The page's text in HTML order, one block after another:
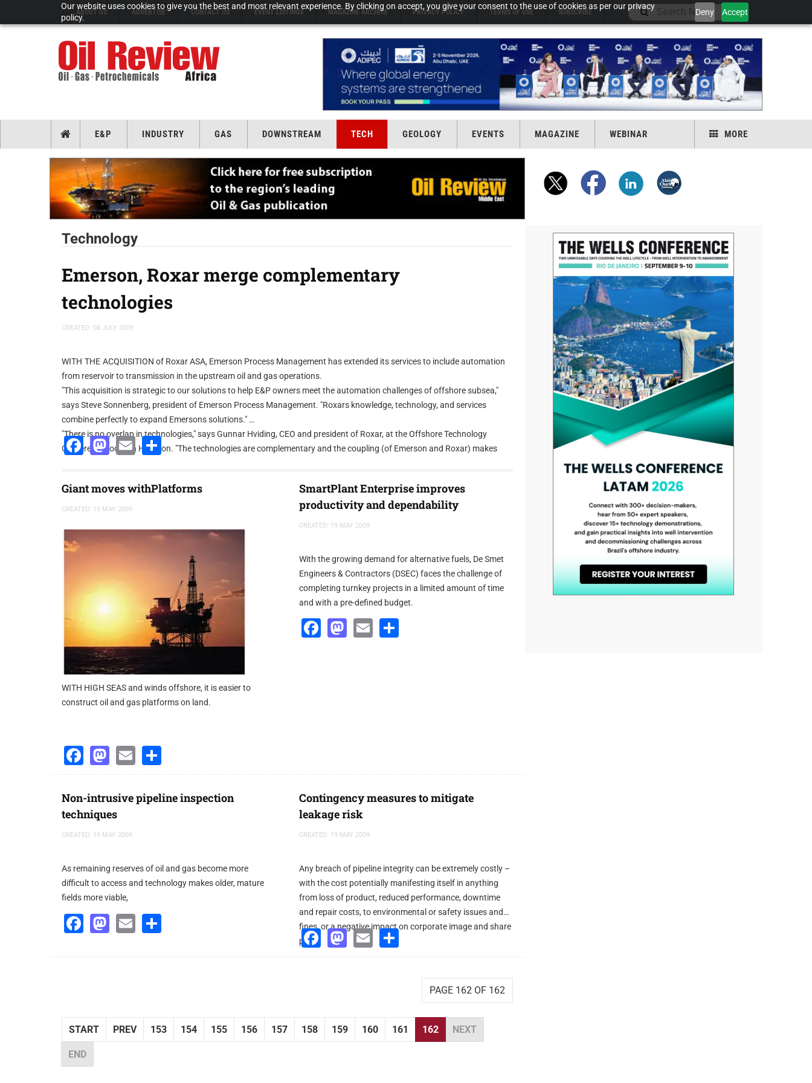
Our website uses cookies to give you the best and most relevant experience. By clicking on accept, you give your consent to the use of cookies as per our privacy
policy.
Deny Accept
ABOUT US ADVERTISE CONTACT US EVENT LISTINGS MAGAZINE ARCHIVE PRIVACY POLICY TERMS OF USE SUBSCRIBE
E&P INDUSTRY GAS DOWNSTREAM TECH GEOLOGY EVENTS MAGAZINE WEBINAR MORE
Technology
Emerson, Roxar merge complementary
technologies
CREATED: 08 JULY 2009
WITH THE ACQUISITION of Roxar ASA, Emerson Process Management has extended its services to include automation
from reservoir to transmission in the upstream oil and gas operations.
"This acquisition is strategic to our solutions to help E&P owners meet the automation challenges of offshore subsea,"
says Steve Sonnenberg, president of Emerson Process Management. "Roxars knowledge, technology, and services
combine perfectly to expand Emersons solutions."
"There is no overlap in technologies," says Gunnar Hviding, CEO and president of Roxar, at the Offshore Technology
Conference today in Houston. "The technologies are complementary and the coupling (of Emerson and Roxar) makes
Roxar has a downhole network with an array of sensors. "Roxar has the same approach as with Emersons PlantWeb,"
says Hviding. "We can leverage off that similarity and add our own analytical models. Our mission, supercharged by this
union, continues to be one of effectively solving E&P reservoir management problems and to help maximise production."
The combination also will enable the extension of Emersons Predictive Intelligence approach into Roxars areas of
operation. This would make it possible to anticipate problems with instruments and processing, and give real-time
emersonprocess
Facebook
Mastodon
EmailShare
Giant moves withPlatforms
CREATED: 19 MAY 2009
WITH HIGH SEAS and winds offshore, it is easier to
construct oil and gas platforms on land.
Facebook
Mastodon
Email
SmartPlant Enterprise improves
productivity and dependability
CREATED: 19 MAY 2009
With the growing demand for alternative fuels, De Smet
Engineers & Contractors (DSEC) faces the challenge of
completing turnkey projects in a limited amount of time
and with a pre-defined budget.
Facebook
Mastodon
Email
Non-intrusive pipeline inspection
techniques
CREATED: 19 MAY 2009
As remaining reserves of oil and gas become more
difficult to access and technology makes older, mature
fields more viable,
Facebook
Mastodon
Email
Contingency measures to mitigate
leakage risk
CREATED: 19 MAY 2009
Any breach of pipeline integrity can be extremely costly –
with the cost potentially manifesting itself in anything
from loss of product, reduced performance, downtime
and repair costs, to environmental or safety issues and
fines, or a negative impact on corporate image and share
price. Facebook
Mastodon
EmailShare
PAGE 162 OF 162
START PREV 153 154 155 156 157 158 159 160 161 162 NEXT
END